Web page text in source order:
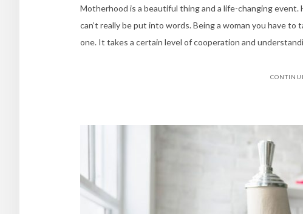
Motherhood is a beautiful thing and a life-changing
can’t really be put into words. Being a woman you have
one. It takes a certain level of cooperation and